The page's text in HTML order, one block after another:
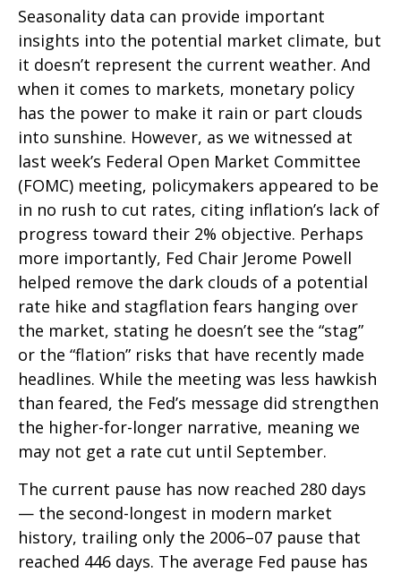
Seasonality data can provide important
insights into the potential market climate, but
it doesn’t represent the current weather. And
when it comes to markets, monetary policy
has the power to make it rain or part clouds
into sunshine. However, as we witnessed at
last week’s Federal Open Market Committee
(FOMC) meeting, policymakers appeared to be
in no rush to cut rates, citing inflation’s lack of
progress toward their 2% objective. Perhaps
more importantly, Fed Chair Jerome Powell
helped remove the dark clouds of a potential
rate hike and stagflation fears hanging over
the market, stating he doesn’t see the “stag”
or the “flation” risks that have recently made
headlines. While the meeting was less hawkish
than feared, the Fed’s message did strengthen
the higher-for-longer narrative, meaning we
may not get a rate cut until September.
The current pause has now reached 280 days
— the second-longest in modern market
history, trailing only the 2006–07 pause that
reached 446 days. The average Fed pause has